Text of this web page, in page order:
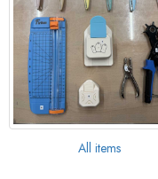
All items